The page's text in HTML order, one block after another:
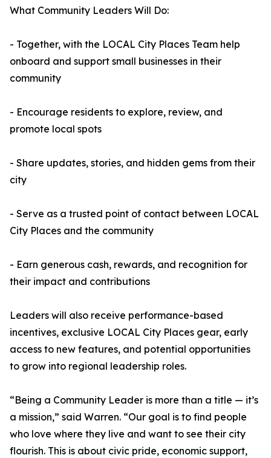
What Community Leaders Will Do:
- Together, with the LOCAL City Places Team help
onboard and support small businesses in their
community
- Encourage residents to explore, review, and
promote local spots
- Share updates, stories, and hidden gems from their
city
- Serve as a trusted point of contact between LOCAL
City Places and the community
- Earn generous cash, rewards, and recognition for
their impact and contributions
Leaders will also receive performance-based
incentives, exclusive LOCAL City Places gear, early
access to new features, and potential opportunities
to grow into regional leadership roles.
“Being a Community Leader is more than a title — it’s
a mission,” said Warren. “Our goal is to find people
who love where they live and want to see their city
flourish. This is about civic pride, economic support,